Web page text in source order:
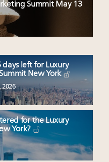
Summit May 13
days left for Luxury
New York
2026
for the Luxury
York?